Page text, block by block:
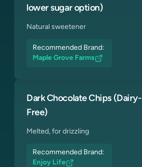
lower sugar option)
Natural sweetener
Recommended Brand:
Maple Grove Farms
Dark Chocolate Chips (Dairy-
Free)
Melted, for drizzling
Recommended Brand:
Enjoy Life